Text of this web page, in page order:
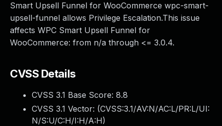
Smart Upsell Funnel for WooCommerce wpc-smart-
upsell-funnel allows Privilege Escalation.This issue
affects WPC Smart Upsell Funnel for
WooCommerce: from n/a through <= 3.0.4.
CVSS Details
CVSS 3.1 Base Score: 8.8
CVSS 3.1 Vector: (CVSS:3.1/AV:N/AC:L/PR:L/UI:
N/S:U/C:H/I:H/A:H)